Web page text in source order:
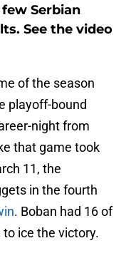
Serbian
See the video
of the season
playoff-bound
night from
that game took
11, the
in the fourth
. Boban had 16 of
ice the victory.